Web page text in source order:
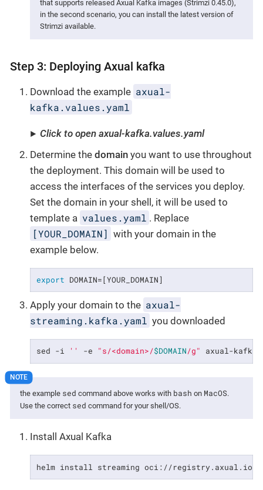
that supports released Axual Kafka images (Strimzi 0.45.0),
in the second scenario, you can install the latest version of
Strimzi available.
Step 3: Deploying Axual kafka
Download the example axual-
kafka.values.yaml
Click to open axual-kafka.values.yaml
Determine the domain you want to use throughout
the deployment. This domain will be used to
access the interfaces of the services you deploy.
Set the domain in your shell, it will be used to
template a values.yaml . Replace
[YOUR_DOMAIN] with your domain in the
example below.
export DOMAIN=[YOUR_DOMAIN]
Apply your domain to the axual-
streaming.kafka.yaml you downloaded
sed -i '' -e "s/<domain>/$DOMAIN/g" axual-
the example sed command above works with bash on MacOS.
Use the correct sed command for your shell/OS.
Install Axual Kafka
helm install streaming oci://registry.axual.io/